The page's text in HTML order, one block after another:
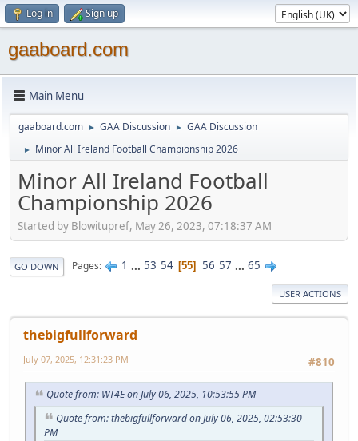
Log in Sign up
gaaboard.com
Main Menu
gaaboard.com ► GAA Discussion ► GAA Discussion
► Minor All Ireland Football Championship 2026
Minor All Ireland Football
Championship 2026
Started by Blowitupref, May 26, 2023, 07:18:37 AM
GO DOWN Pages 1 ... 53 54 55 56 57 ... 65
USER ACTIONS
thebigfullforward
#810
July 07, 2025, 12:31:23 PM
Quote from: WT4E on July 06, 2025, 10:53:55 PM
Quote from: thebigfullforward on July 06, 2025, 02:53:30
PM